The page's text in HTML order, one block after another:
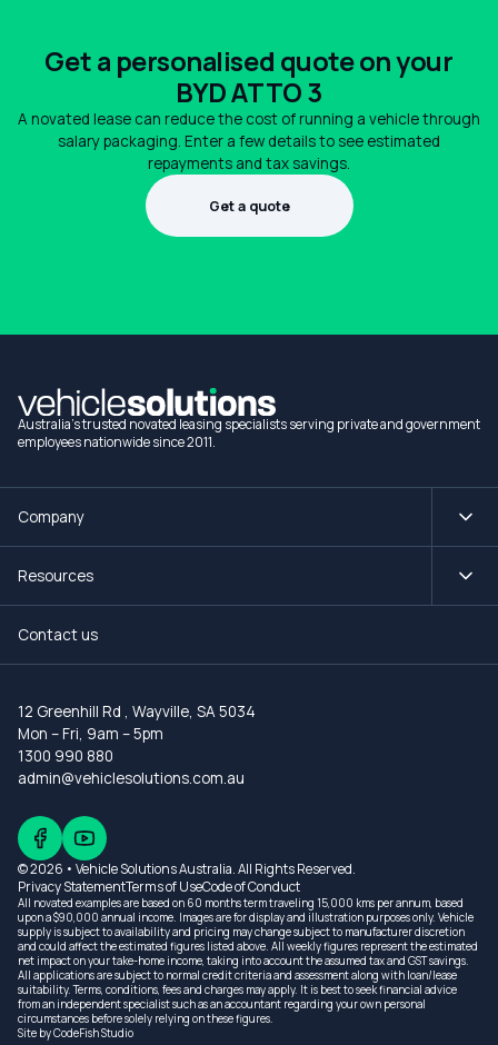
Get a personalised quote on your
BYD ATTO 3
A novated lease can reduce the cost of running a vehicle through
salary packaging. Enter a few details to see estimated
repayments and tax savings.
Get a quote
Australia's trusted novated leasing specialists serving private and government
employees nationwide since 2011.
Company
Resources
Contact us
12 Greenhill Rd , Wayville, SA 5034
Mon – Fri, 9am – 5pm
1300 990 880
admin@vehiclesolutions.com.au
© 2026 • Vehicle Solutions Australia. All Rights Reserved.
Privacy StatementTerms of UseCode of Conduct
All novated examples are based on 60 months term traveling 15,000 kms per annum, based
upon a $90,000 annual income. Images are for display and illustration purposes only. Vehicle
supply is subject to availability and pricing may change subject to manufacturer discretion
and could affect the estimated figures listed above. All weekly figures represent the estimated
net impact on your take-home income, taking into account the assumed tax and GST savings.
All applications are subject to normal credit criteria and assessment along with loan/lease
suitability. Terms, conditions, fees and charges may apply. It is best to seek financial advice
from an independent specialist such as an accountant regarding your own personal
circumstances before solely relying on these figures.
Site byCodeFish Studio